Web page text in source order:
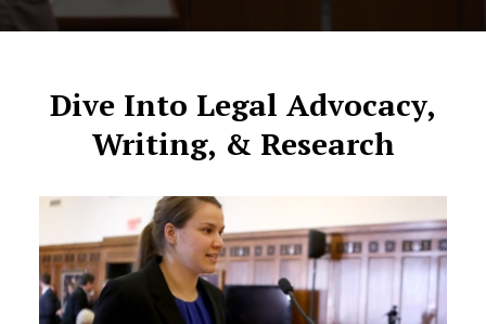
Dive Into Legal Advocacy,
Writing, & Research